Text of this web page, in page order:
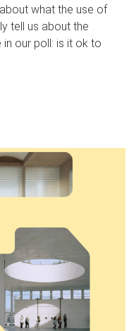
what the use of
tell us about the
our poll: is it ok to